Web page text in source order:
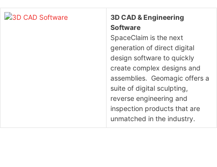
3D CAD & Engineering
Software
SpaceClaim is the next
generation of direct digital
design software to quickly
create complex designs and
assemblies. Geomagic offers a
suite of digital sculpting,
reverse engineering and
inspection products that are
unmatched in the industry.